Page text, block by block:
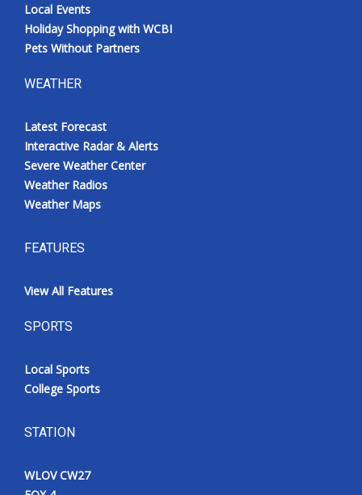
Local Events
Holiday Shopping with WCBI
Pets Without Partners
WEATHER
Latest Forecast
Interactive Radar & Alerts
Severe Weather Center
Weather Radios
Weather Maps
FEATURES
View All Features
SPORTS
Local Sports
College Sports
STATION
WLOV CW27